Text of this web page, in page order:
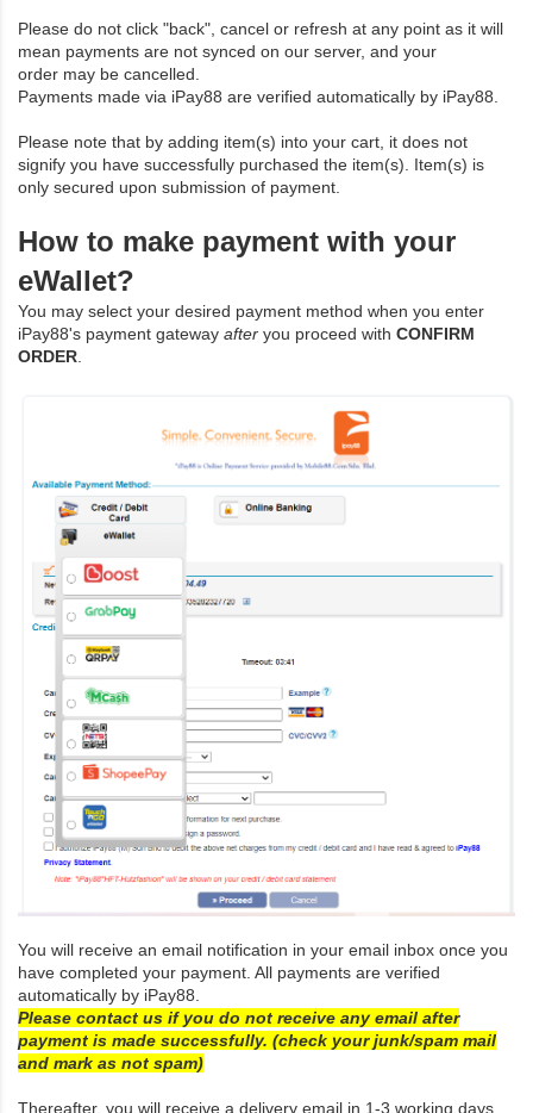
Please do not click "back", cancel or refresh at any point as it will
mean payments are not synced on our server, and your
order may be cancelled.
Payments made via iPay88 are verified automatically by iPay88.
Please note that by adding item(s) into your cart, it does not
signify you have successfully purchased the item(s). Item(s) is
only secured upon submission of payment.
How to make payment with your
eWallet?
You may select your desired payment method when you enter
iPay88's payment gateway after you proceed with CONFIRM
ORDER
You will receive an email notification in your email inbox once you
have completed your payment. All payments are verified
automatically by iPay88.
Please contact us if you do not receive any email after
payment is made successfully. (check your junk/spam mail
and mark as not spam)
Thereafter, you will receive a delivery email in 1-3 working days